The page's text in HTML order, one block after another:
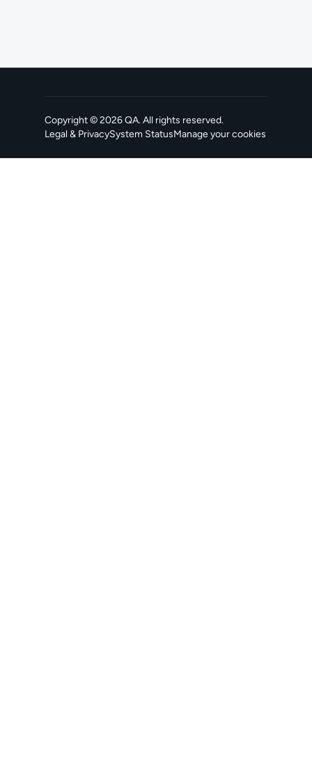
Copyright ©2026QA. All rights reserved.
Legal & PrivacySystem Status
, opens in a new tabManage your cookies